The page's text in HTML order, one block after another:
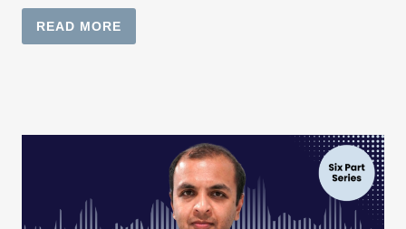
READ MORE